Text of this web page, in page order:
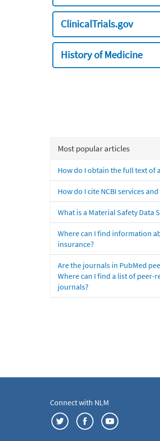
ClinicalTrials.gov
History of Medicine
Most popular articles
How do I obtain the full text of
How do I cite NCBI services
What is a Material Safety Data
Where can I find information
insurance?
Are the journals in PubMed
Where can I find a list of peer-
journals?
Connect with NLM